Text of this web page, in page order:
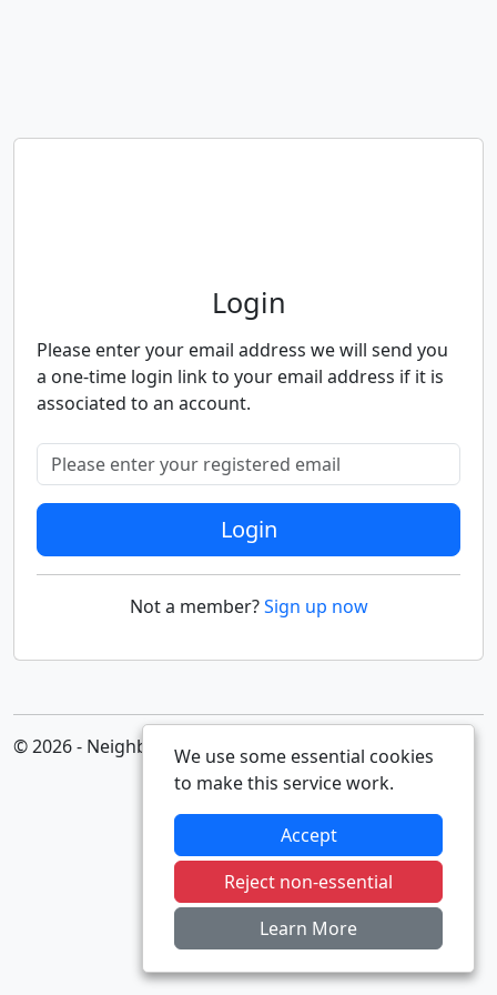
Neighbourhood Alert
Login
Please enter your email address we will send you
a one-time login link to your email address if it is
associated to an account.
Please enter your registered email
Login
Not a member?Sign up now
© 2026 - Neighbourhood AlertWe use some essential cookies
to make this service work.
Accept
Reject non-essential
Learn More